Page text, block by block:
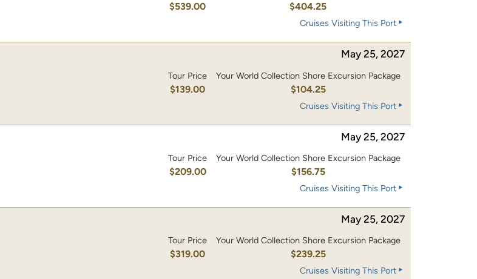
$539.00 $404.25
Cruises Visiting This Port
May 25, 2027
Tour Price
$139.00
Your World Collection Shore Excursion Package
$104.25
Cruises Visiting This Port
May 25, 2027
Tour Price
$209.00
Your World Collection Shore Excursion Package
$156.75
Cruises Visiting This Port
May 25, 2027
Tour Price
$319.00
Your World Collection Shore Excursion Package
$239.25
Cruises Visiting This Port